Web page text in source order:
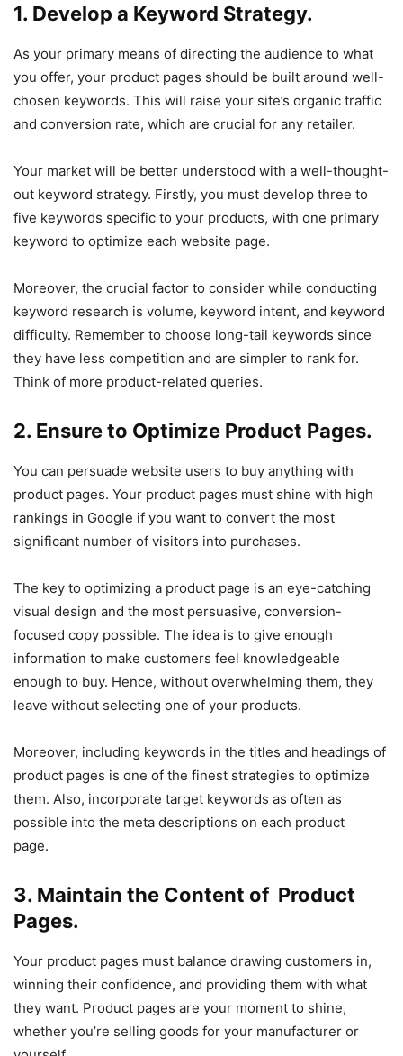
1. Develop a Keyword Strategy.
As your primary means of directing the audience to what
you offer, your product pages should be built around well-
chosen keywords. This will raise your site’s organic traffic
and conversion rate, which are crucial for any retailer.
Your market will be better understood with a well-thought-
out keyword strategy. Firstly, you must develop three to
five keywords specific to your products, with one primary
keyword to optimize each website page.
Moreover, the crucial factor to consider while conducting
keyword research is volume, keyword intent, and keyword
difficulty. Remember to choose long-tail keywords since
they have less competition and are simpler to rank for.
Think of more product-related queries.
2. Ensure to Optimize Product Pages.
You can persuade website users to buy anything with
product pages. Your product pages must shine with high
rankings in Google if you want to convert the most
significant number of visitors into purchases.
The key to optimizing a product page is an eye-catching
visual design and the most persuasive, conversion-
focused copy possible. The idea is to give enough
information to make customers feel knowledgeable
enough to buy. Hence, without overwhelming them, they
leave without selecting one of your products.
Moreover, including keywords in the titles and headings of
product pages is one of the finest strategies to optimize
them. Also, incorporate target keywords as often as
possible into the meta descriptions on each product
page.
3. Maintain the Content of Product
Pages.
Your product pages must balance drawing customers in,
winning their confidence, and providing them with what
they want. Product pages are your moment to shine,
whether you’re selling goods for your manufacturer or